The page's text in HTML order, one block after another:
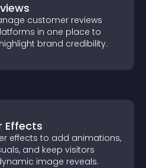
customer reviews
in one place to
brand credibility.
Effects
effects to add animations,
and keep visitors
image reveals.